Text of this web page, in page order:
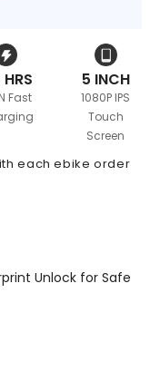
Fast
5 INCH
1080P IPS
Touch
Screen
each ebike order
Unlock for Safe